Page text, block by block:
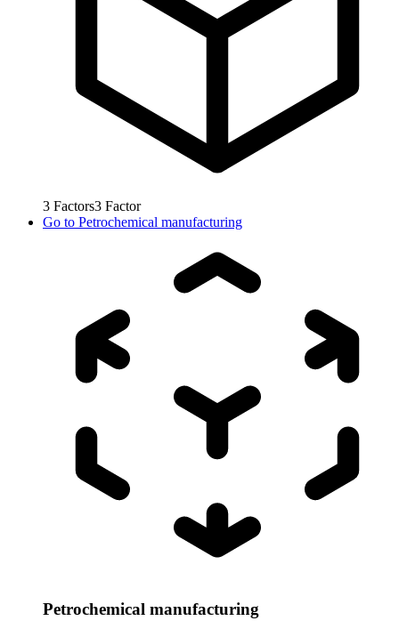
3 Factors3 Factor
Go to Petrochemical manufacturing
Petrochemical manufacturing